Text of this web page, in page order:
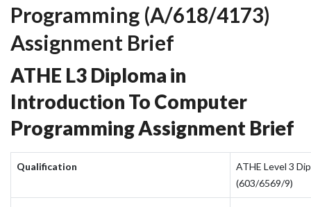
Programming (A/618/4173)
Assignment Brief
ATHE L3 Diploma in
Introduction To Computer
Programming Assignment Brief
Qualification
ATHE Level 3
(603/6569/9)